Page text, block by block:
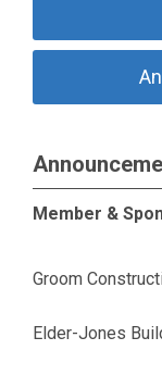
Member &
Groom
Elder-Jones